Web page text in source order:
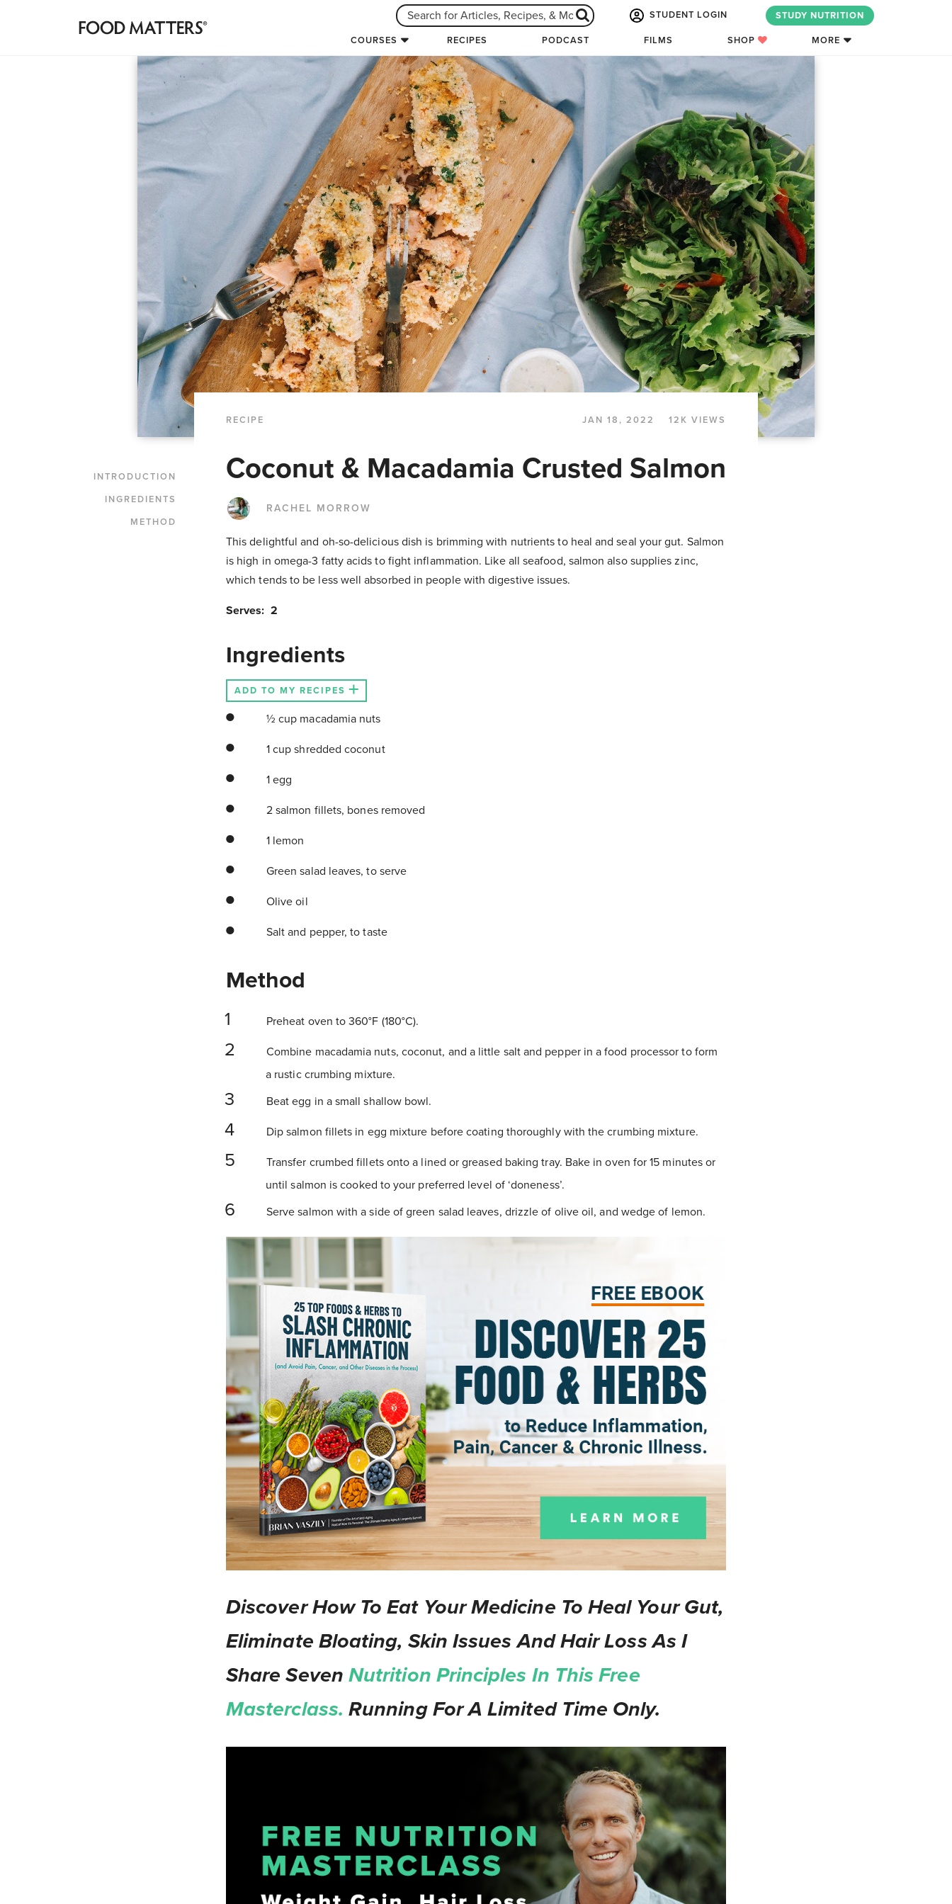
STUDENT LOGIN STUDY NUTRITION
COURSES RECIPES PODCAST FILMS SHOP MORE
RECIPE JAN 18, 2022 12K VIEWS
INTRODUCTION
INGREDIENTS
METHOD
Coconut & Macadamia Crusted Salmon
RACHEL MORROW
This delightful and oh-so-delicious dish is brimming with nutrients to heal and seal your gut. Salmon
is high in omega-3 fatty acids to fight inflammation. Like all seafood, salmon also supplies zinc,
which tends to be less well absorbed in people with digestive issues.
Serves: 2
Ingredients
ADD TO MY RECIPES
½ cup macadamia nuts
1 cup shredded coconut
1 egg
2 salmon fillets, bones removed
1 lemon
Green salad leaves, to serve
Olive oil
Salt and pepper, to taste
Method
Preheat oven to 360°F (180°C).
Combine macadamia nuts, coconut, and a little salt and pepper in a food processor to form
a rustic crumbing mixture.
Beat egg in a small shallow bowl.
Dip salmon fillets in egg mixture before coating thoroughly with the crumbing mixture.
Transfer crumbed fillets onto a lined or greased baking tray. Bake in oven for 15 minutes or
until salmon is cooked to your preferred level of ‘doneness’.
Serve salmon with a side of green salad leaves, drizzle of olive oil, and wedge of lemon.
Discover How To Eat Your Medicine To Heal Your Gut,
Eliminate Bloating, Skin Issues And Hair Loss As I
Share Seven Nutrition Principles In This Free
Masterclass.Running For A Limited Time Only.